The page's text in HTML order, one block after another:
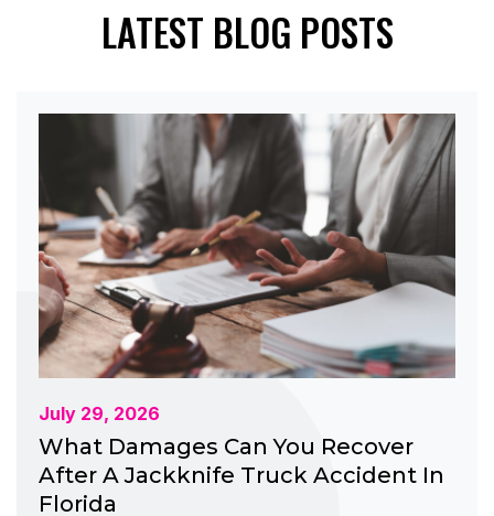
LATEST BLOG POSTS
July 29, 2026
What Damages Can You Recover
After A Jackknife Truck Accident In
Florida